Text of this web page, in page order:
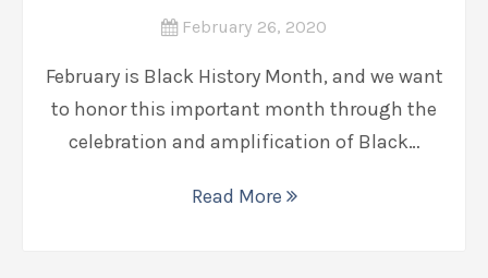
February 26, 2020
February is Black History Month, and we want
to honor this important month through the
celebration and amplification of Black…
Read More